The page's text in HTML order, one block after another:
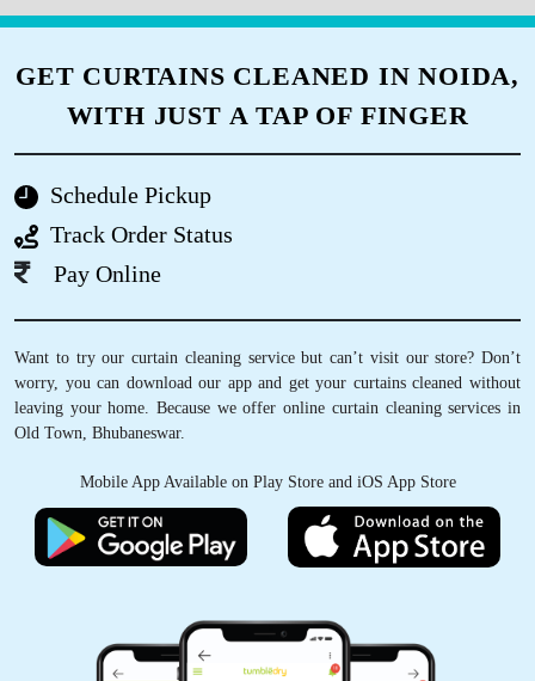
HIGHEST MGMT U DONT GET ANY HELP
5
RAJKUMAR MANDAL
Excellent Service! "I've been using TD
Sreekarym laundry and dry cleaning service for
months now, and I'm consistently impressed
with their attention to detail and excellent
customer service. Highly recommend!" (5/5
stars
5
Everything about dry cleaning at Tumbledry
BJB Nagar, Bhubaneswar is too good. Nice
GET CURTAINS CLEANED IN NOIDA,
WITH JUST A TAP OF FINGER
Schedule Pickup
Track Order Status
Pay Online
Want to try our curtain cleaning service but can’t visit our store? Don’t
worry, you can download our app and get your curtains cleaned without
leaving your home. Because we offer online curtain cleaning services in
Old Town, Bhubaneswar.
Mobile App Available on Play Store and iOS App Store